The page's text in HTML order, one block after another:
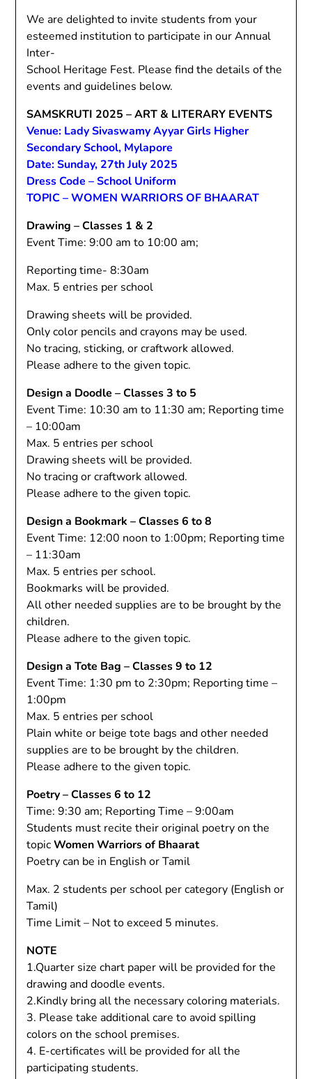
We are delighted to invite students from your
esteemed institution to participate in our Annual
Inter-
School Heritage Fest. Please find the details of the
events and guidelines below.
SAMSKRUTI 2025 – ART & LITERARY EVENTS
Venue: Lady Sivaswamy Ayyar Girls Higher
Secondary School, Mylapore
Date: Sunday, 27th July 2025
Dress Code – School Uniform
TOPIC – WOMEN WARRIORS OF BHAARAT
Drawing – Classes 1 & 2
Event Time: 9:00 am to 10:00 am;
Reporting time- 8:30am
Max. 5 entries per school
Drawing sheets will be provided.
Only color pencils and crayons may be used.
No tracing, sticking, or craftwork allowed.
Please adhere to the given topic.
Design a Doodle – Classes 3 to 5
Event Time: 10:30 am to 11:30 am; Reporting time
– 10:00am
Max. 5 entries per school
Drawing sheets will be provided.
No tracing or craftwork allowed.
Please adhere to the given topic.
Design a Bookmark – Classes 6 to 8
Event Time: 12:00 noon to 1:00pm; Reporting time
– 11:30am
Max. 5 entries per school.
Bookmarks will be provided.
All other needed supplies are to be brought by the
children.
Please adhere to the given topic.
Design a Tote Bag – Classes 9 to 12
Event Time: 1:30 pm to 2:30pm; Reporting time –
1:00pm
Max. 5 entries per school
Plain white or beige tote bags and other needed
supplies are to be brought by the children.
Please adhere to the given topic.
Poetry – Classes 6 to 12
Time: 9:30 am; Reporting Time – 9:00am
Students must recite their original poetry on the
topicWomen Warriors of Bhaarat
Poetry can be in English or Tamil
Max. 2 students per school per category (English or
Tamil)
Time Limit – Not to exceed 5 minutes.
NOTE
1.Quarter size chart paper will be provided for the
drawing and doodle events.
2.Kindly bring all the necessary coloring materials.
3. Please take additional care to avoid spilling
colors on the school premises.
4. E-certificates will be provided for all the
participating students.